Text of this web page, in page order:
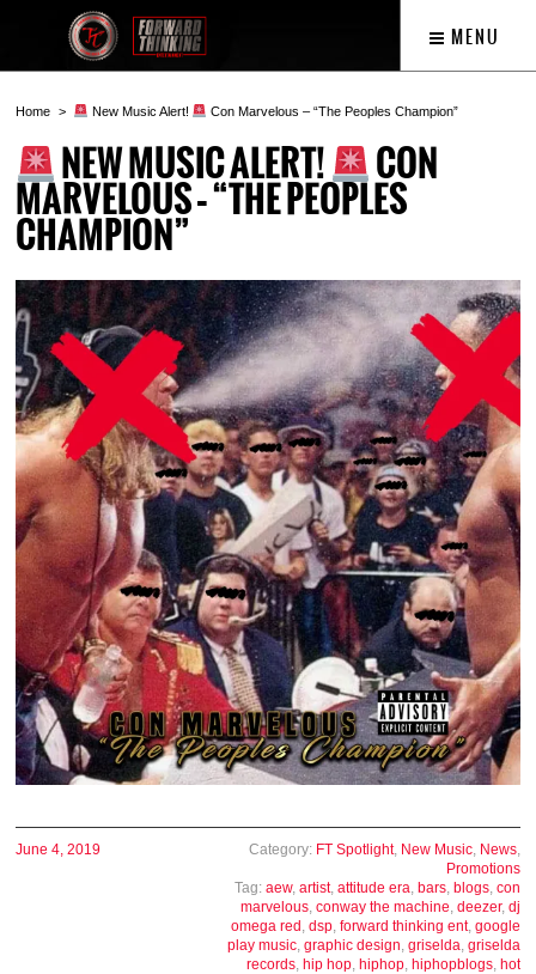
MENU
Home New Music Alert! Con Marvelous – “The Peoples Champion”
NEW MUSIC ALERT! CON
MARVELOUS – “THE PEOPLES
CHAMPION”
June 4, 2019 Category: FT Spotlight, New Music, News,
Promotions
Tag: aew, artist, attitude era, bars, blogs, con
marvelous, conway the machine, deezer, dj
omega red , dsp, forward thinking ent, google
play music, graphic design, griselda, griselda
records, hip hop, hiphop, hiphopblogs, hot